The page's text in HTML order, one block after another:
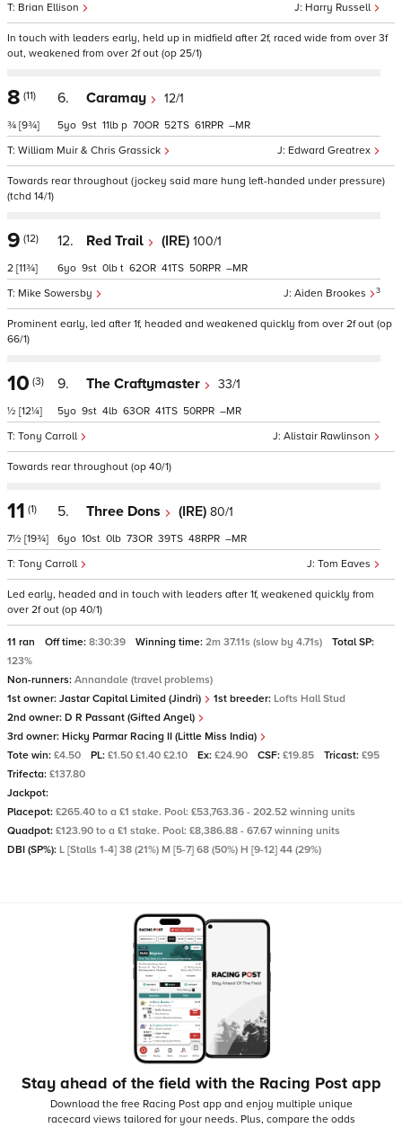
Harry Russell
Brian Ellison
In touch with leaders early, held up in midfield after 2f, raced wide from over 3f
out, weakened from over 2f out (op 25/1)
8 (11)
¾ [9¾]
6. Caramay 12/1
Edward Greatrex
William Muir & Chris Grassick
5 9 11 p 70 52 61 –
Towards rear throughout (jockey said mare hung left-handed under pressure)
(tchd 14/1)
9 (12)
2 [11¾]
12. Red Trail (IRE) 100/1
Aiden Brookes 3
Mike Sowersby
6 9 0 t 62 41 50 –
Prominent early, led after 1f, headed and weakened quickly from over 2f out (op
66/1)
10 (3)
½ [12¼]
9. The Craftymaster 33/1
Alistair Rawlinson
Tony Carroll
5 9 4 63 41 50 –
Towards rear throughout (op 40/1)
11 (1)
7½ [19¾]
5. Three Dons (IRE) 80/1
Tom Eaves
Tony Carroll
6 10 0 73 39 48 –
Led early, headed and in touch with leaders after 1f, weakened quickly from
over 2f out (op 40/1)
11 ran Off time: 8:30:39 Winning time: 2m 37.11s (slow by 4.71s)
Total SP:
123%
Non-runners: Annandale (travel problems)
1st owner: Jastar Capital Limited (Jindri) 1st breeder: Lofts Hall Stud
2nd owner: D R Passant (Gifted Angel)
3rd owner: Hicky Parmar Racing II (Little Miss India)
Tote win: £4.50 PL: £1.50 £1.40 £2.10 Ex: £24.90 CSF: £19.85 Tricast: £95
Trifecta: £137.80
Jackpot:
Placepot: £265.40 to a £1 stake. Pool: £53,763.36 - 202.52 winning units
Quadpot: £123.90 to a £1 stake. Pool: £8,386.88 - 67.67 winning units
DBI (SP%): L [Stalls 1-4] 38 (21%) M [5-7] 68 (50%) H [9-12] 44 (29%)
Stay ahead of the field with the Racing Post app
Download the free Racing Post app and enjoy multiple unique
racecard views tailored for your needs. Plus, compare the odds